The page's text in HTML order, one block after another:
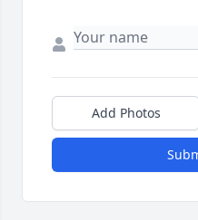
Add Photos